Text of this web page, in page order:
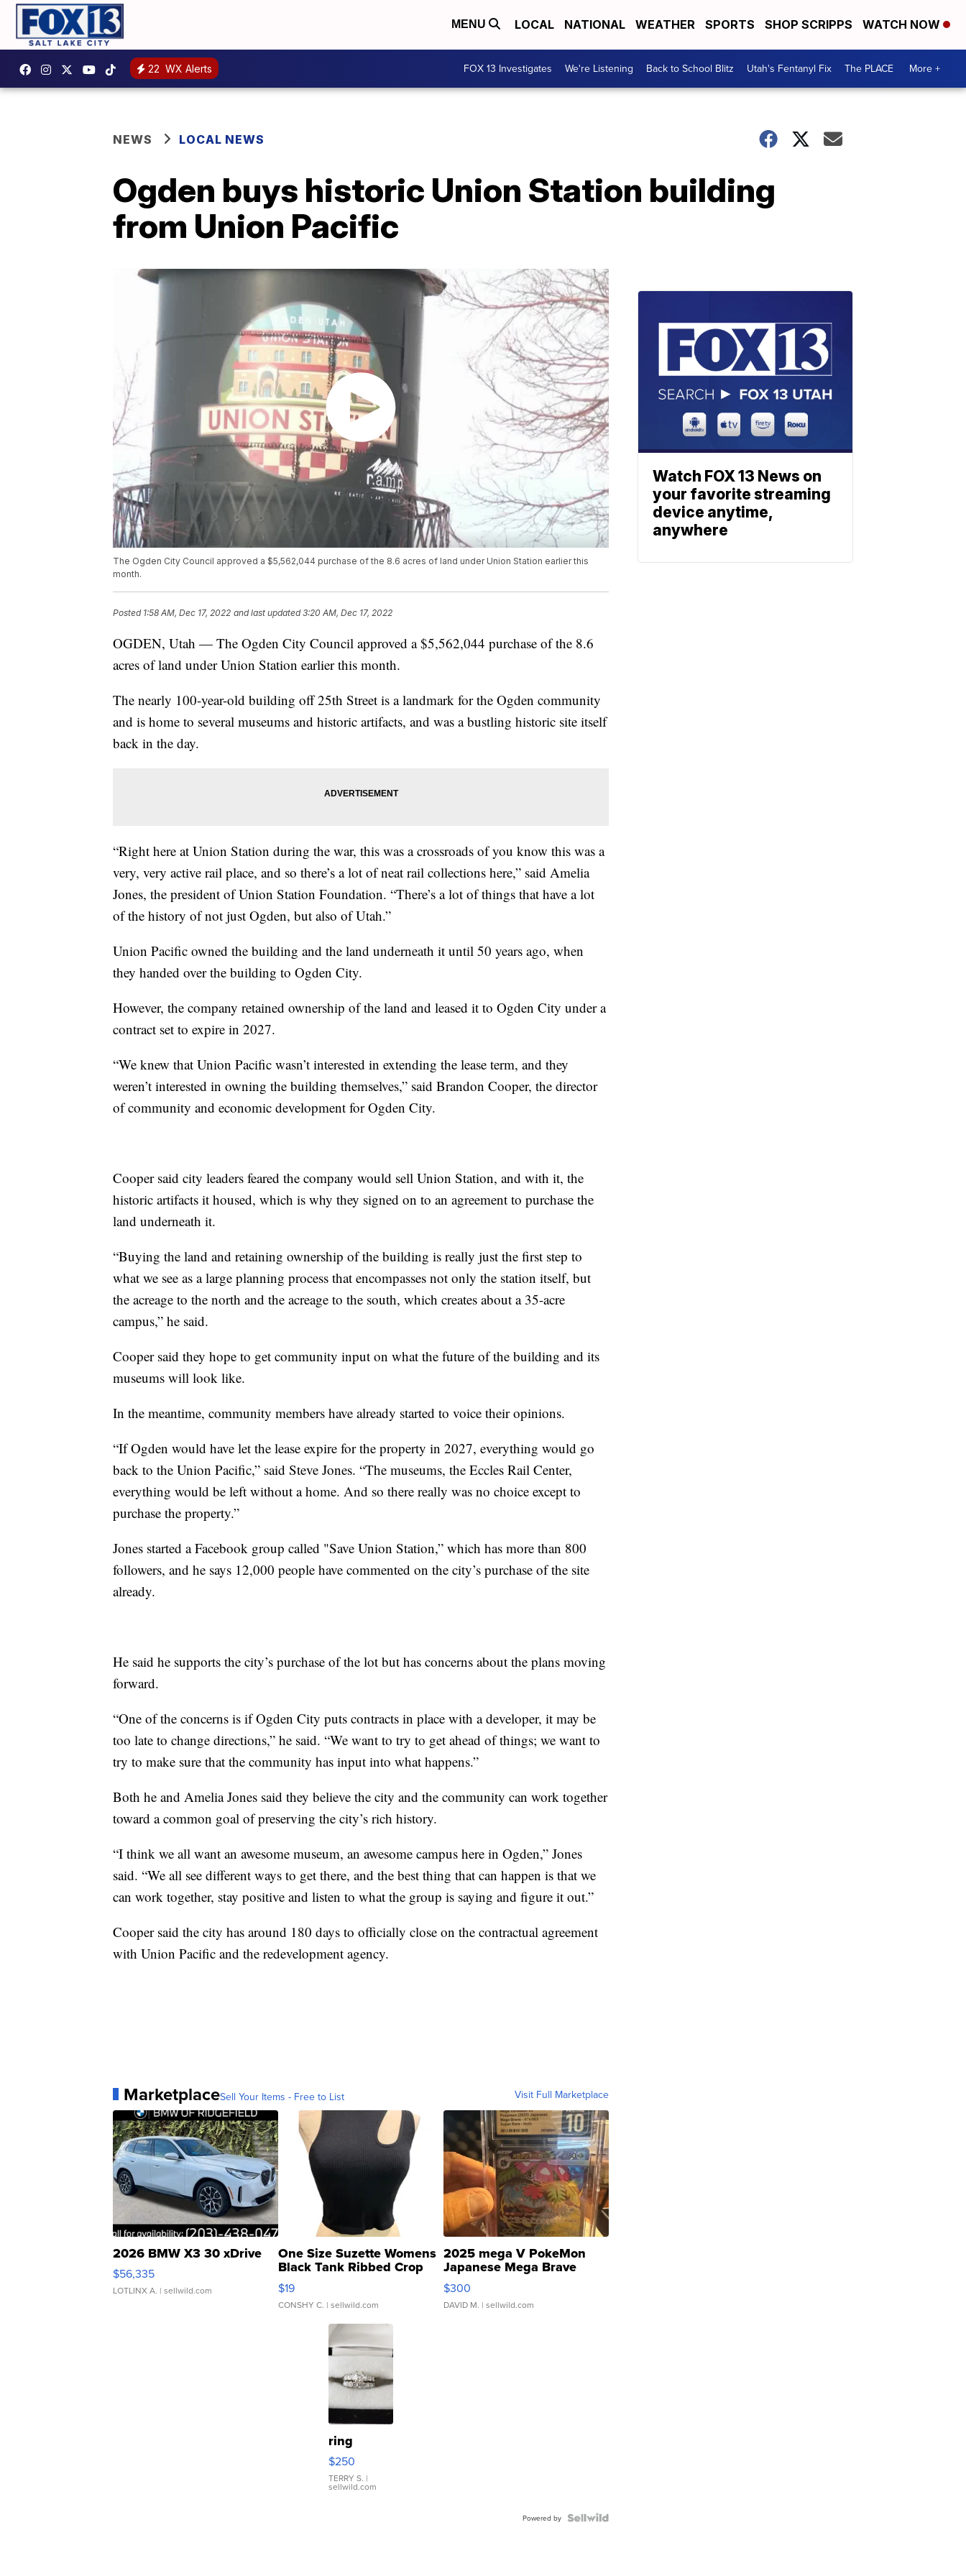
MENU LOCAL NATIONAL WEATHER SPORTS SHOP SCRIPPS WATCH NOW
22 WX Alerts FOX 13 Investigates We're Listening Back to School Blitz Utah's Fentanyl Fix The PLACE More +
NEWS LOCAL NEWS
Ogden buys historic Union Station building
from Union Pacific
The Ogden City Council approved a $5,562,044 purchase of the 8.6 acres of land under Union Station earlier this
month.
Posted 1:58 AM, Dec 17, 2022 and last updated 3:20 AM, Dec 17, 2022
OGDEN, Utah — The Ogden City Council approved a $5,562,044 purchase of the 8.6
acres of land under Union Station earlier this month.
The nearly 100-year-old building off 25th Street is a landmark for the Ogden community
and is home to several museums and historic artifacts, and was a bustling historic site itself
back in the day.
“Right here at Union Station during the war, this was a crossroads of you know this was a
very, very active rail place, and so there’s a lot of neat rail collections here,” said Amelia
Jones, the president of Union Station Foundation. “There’s a lot of things that have a lot
of the history of not just Ogden, but also of Utah.”
Union Pacific owned the building and the land underneath it until 50 years ago, when
they handed over the building to Ogden City.
However, the company retained ownership of the land and leased it to Ogden City under a
contract set to expire in 2027.
“We knew that Union Pacific wasn’t interested in extending the lease term, and they
weren’t interested in owning the building themselves,” said Brandon Cooper, the director
of community and economic development for Ogden City.
Cooper said city leaders feared the company would sell Union Station, and with it, the
historic artifacts it housed, which is why they signed on to an agreement to purchase the
land underneath it.
“Buying the land and retaining ownership of the building is really just the first step to
what we see as a large planning process that encompasses not only the station itself, but
the acreage to the north and the acreage to the south, which creates about a 35-acre
campus,” he said.
Cooper said they hope to get community input on what the future of the building and its
museums will look like.
In the meantime, community members have already started to voice their opinions.
“If Ogden would have let the lease expire for the property in 2027, everything would go
back to the Union Pacific,” said Steve Jones. “The museums, the Eccles Rail Center,
everything would be left without a home. And so there really was no choice except to
purchase the property.”
Jones started a Facebook group called "Save Union Station,” which has more than 800
followers, and he says 12,000 people have commented on the city’s purchase of the site
already.
He said he supports the city’s purchase of the lot but has concerns about the plans moving
forward.
“One of the concerns is if Ogden City puts contracts in place with a developer, it may be
too late to change directions,” he said. “We want to try to get ahead of things; we want to
try to make sure that the community has input into what happens.”
Both he and Amelia Jones said they believe the city and the community can work together
toward a common goal of preserving the city’s rich history.
“I think we all want an awesome museum, an awesome campus here in Ogden,” Jones
said. “We all see different ways to get there, and the best thing that can happen is that we
can work together, stay positive and listen to what the group is saying and figure it out.”
Cooper said the city has around 180 days to officially close on the contractual agreement
with Union Pacific and the redevelopment agency.
MarketplaceSell Your Items - Free to List Visit Full Marketplace
2026 BMW X3 30 xDrive
$56,335
LOTLINX A. | sellwild.com
One Size Suzette Womens
Black Tank Ribbed Crop
Asymmetrical ...
$19
CONSHY C. | sellwild.com
2025 mega V PokeMon
Japanese Mega Brave
076/063 Super Rare H...
$300
DAVID M. | sellwild.com
ring
$250
TERRY S. |
sellwild.com
Powered by
Watch FOX 13 News on
your favorite streaming
device anytime,
anywhere